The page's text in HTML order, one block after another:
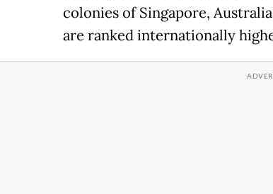
colonies of Singapore,
are ranked internationally